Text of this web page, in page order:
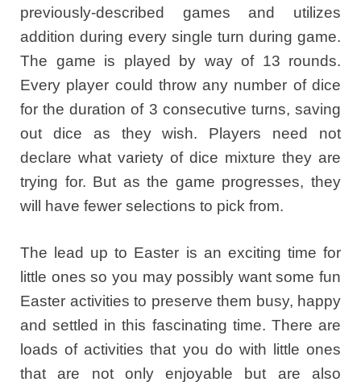
previously-described games and utilizes
addition during every single turn during game.
The game is played by way of 13 rounds.
Every player could throw any number of dice
for the duration of 3 consecutive turns, saving
out dice as they wish. Players need not
declare what variety of dice mixture they are
trying for. But as the game progresses, they
will have fewer selections to pick from.
The lead up to Easter is an exciting time for
little ones so you may possibly want some fun
Easter activities to preserve them busy, happy
and settled in this fascinating time. There are
loads of activities that you do with little ones
that are not only enjoyable but are also